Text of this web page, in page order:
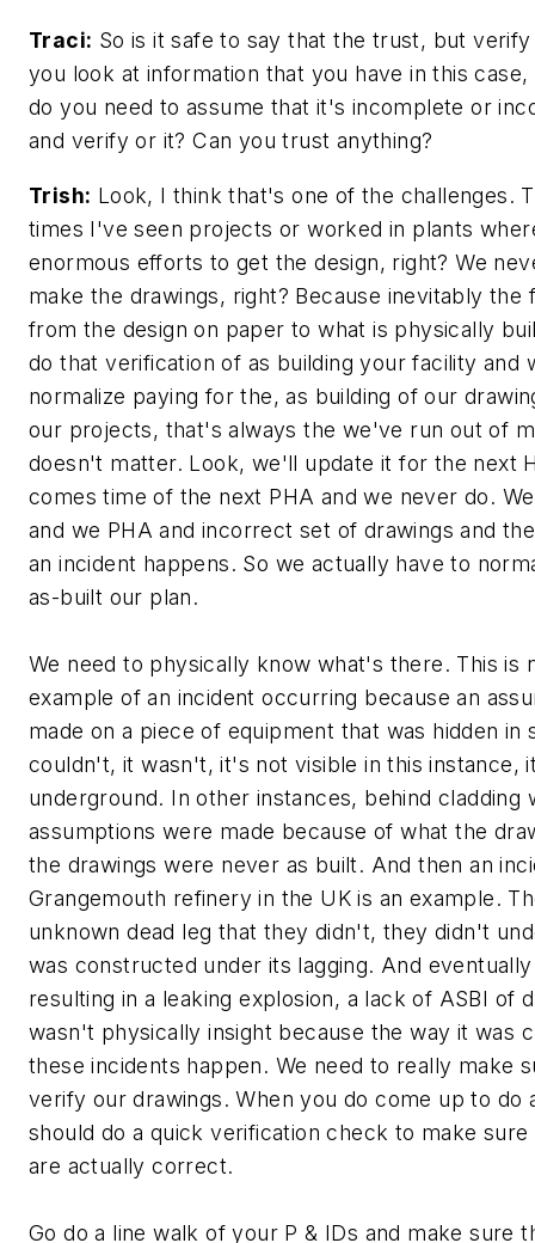
Traci: So is it safe to say that the trust, but
you look at information that you have in this
do you need to assume that it's incomplete or
and verify or it? Can you trust anything?
Trish: Look, I think that's one of the challenges.
times I've seen projects or worked in plants
enormous efforts to get the design, right? We
make the drawings, right? Because inevitably the
from the design on paper to what is physically
do that verification of as building your facility and
normalize paying for the, as building of our
our projects, that's always the we've run out of
doesn't matter. Look, we'll update it for the next
comes time of the next PHA and we never do.
and we PHA and incorrect set of drawings and
an incident happens. So we actually have to
as-built our plan.
We need to physically know what's there. This is
example of an incident occurring because an
made on a piece of equipment that was hidden in
couldn't, it wasn't, it's not visible in this instance,
underground. In other instances, behind cladding
assumptions were made because of what the
the drawings were never as built. And then an
Grangemouth refinery in the UK is an example.
unknown dead leg that they didn't, they didn't
was constructed under its lagging. And
resulting in a leaking explosion, a lack of ASBI of
wasn't physically insight because the way it was
these incidents happen. We need to really make
verify our drawings. When you do come up to do
should do a quick verification check to make
are actually correct.
Go do a line walk of your P & IDs and make sure